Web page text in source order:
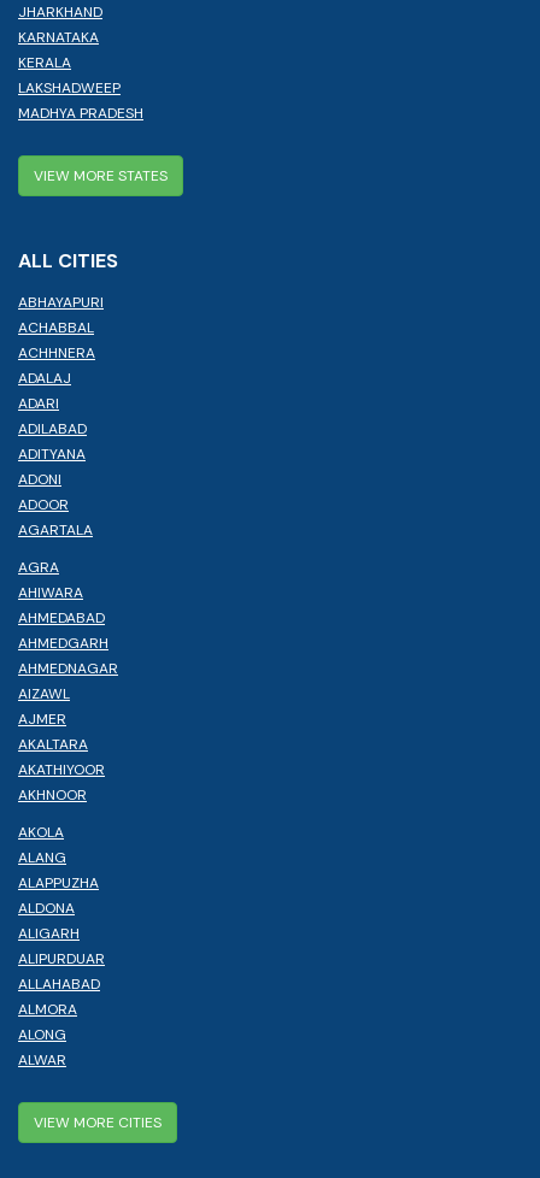
JHARKHAND
KARNATAKA
KERALA
LAKSHADWEEP
MADHYA PRADESH
VIEW MORE STATES
ALL CITIES
ABHAYAPURI
ACHABBAL
ACHHNERA
ADALAJ
ADARI
ADILABAD
ADITYANA
ADONI
ADOOR
AGARTALA
AGRA
AHIWARA
AHMEDABAD
AHMEDGARH
AHMEDNAGAR
AIZAWL
AJMER
AKALTARA
AKATHIYOOR
AKHNOOR
AKOLA
ALANG
ALAPPUZHA
ALDONA
ALIGARH
ALIPURDUAR
ALLAHABAD
ALMORA
ALONG
ALWAR
VIEW MORE CITIES